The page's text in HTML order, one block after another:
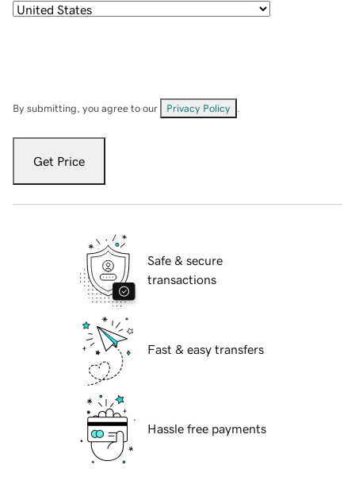
By submitting, you agree to our Privacy Policy
Get Price
Safe & secure
transactions
Fast & easy transfers
Hassle free payments